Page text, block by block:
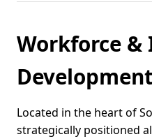
Workforce
Development
Located in the heart of
strategically positioned